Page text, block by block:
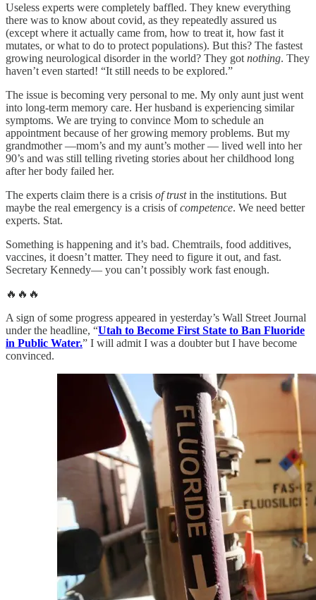
Useless experts were completely baffled. They knew everything
there was to know about covid, as they repeatedly assured us
(except where it actually came from, how to treat it, how fast it
mutates, or what to do to protect populations). But this? The fastest
growing neurological disorder in the world? They got nothing. They
haven’t even started! “It still needs to be explored.”
The issue is becoming very personal to me. My only aunt just went
into long-term memory care. Her husband is experiencing similar
symptoms. We are trying to convince Mom to schedule an
appointment because of her growing memory problems. But my
grandmother —mom’s and my aunt’s mother — lived well into her
90’s and was still telling riveting stories about her childhood long
after her body failed her.
The experts claim there is a crisis of trustin the institutions. But
maybe the real emergency is a crisis ofcompetence. We need better
experts. Stat.
Something is happening and it’s bad. Chemtrails, food additives,
vaccines, it doesn’t matter. They need to figure it out, and fast.
Secretary Kennedy— you can’t possibly work fast enough.
🔥🔥🔥
A sign of some progress appeared in yesterday’s Wall Street Journal
under the headline, “Utah to Become First State to Ban Fluoride
in Public Water.” I will admit I was a doubter but I have become
convinced.